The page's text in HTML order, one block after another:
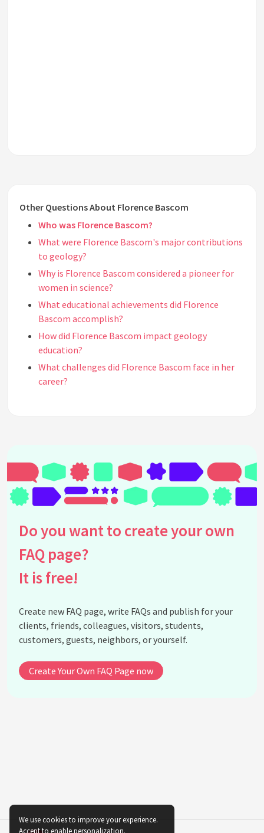
Other Questions About Florence Bascom
Who was Florence Bascom?
What were Florence Bascom's major contributions
to geology?
Why is Florence Bascom considered a pioneer for
women in science?
What educational achievements did Florence
Bascom accomplish?
How did Florence Bascom impact geology
education?
What challenges did Florence Bascom face in her
career?
Where and when was Florence Bascom born?
What role did Florence Bascom play in the United
States Geological Survey?
Did Florence Bascom write any influential
How did Florence Bascom's early life influence her
career in geology?
What legacy did Florence Bascom leave for future
generations?
geology?
When did Florence Bascom join Bryn Mawr College,
and what was her role there?
How did Florence Bascom contribute to the
understanding of regional geology?
What geological societies recognized Florence
Bascom's contributions during her lifetime?
Do you want to create your own
FAQ page?
It is free!
Create new FAQ page, write FAQs and publish for your
clients, friends, colleagues, visitors, students,
customers, guests, neighbors, or yourself.
Create Your Own FAQ Page now
We use cookies to improve your experience.
Accept to enable personalization.